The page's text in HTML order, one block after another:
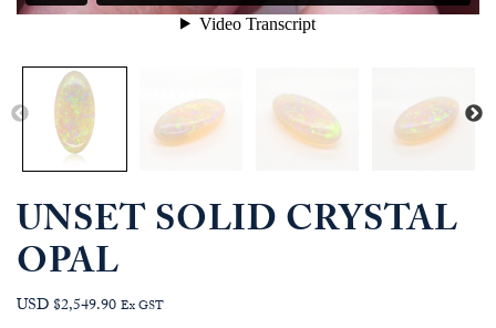
UNSET SOLID CRYSTAL
OPAL
USD $2,549.90 Ex GST